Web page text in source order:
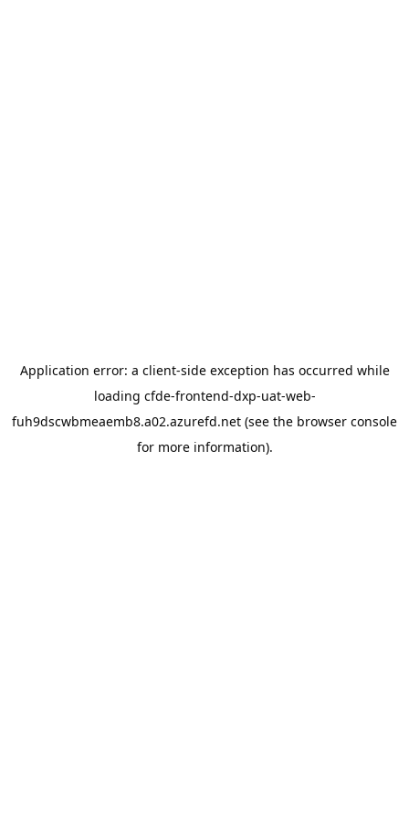
Application error: a client-side exception has occurred while
loading cfde-frontend-dxp-uat-web-
fuh9dscwbmeaemb8.a02.azurefd.net (see the browser console
for more information).